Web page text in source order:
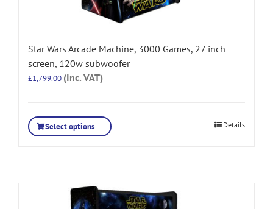
Star Wars Arcade Machine, 3000 Games, 27 inch
screen, 120w subwoofer
£1,799.00 (Inc. VAT)
Select options Details